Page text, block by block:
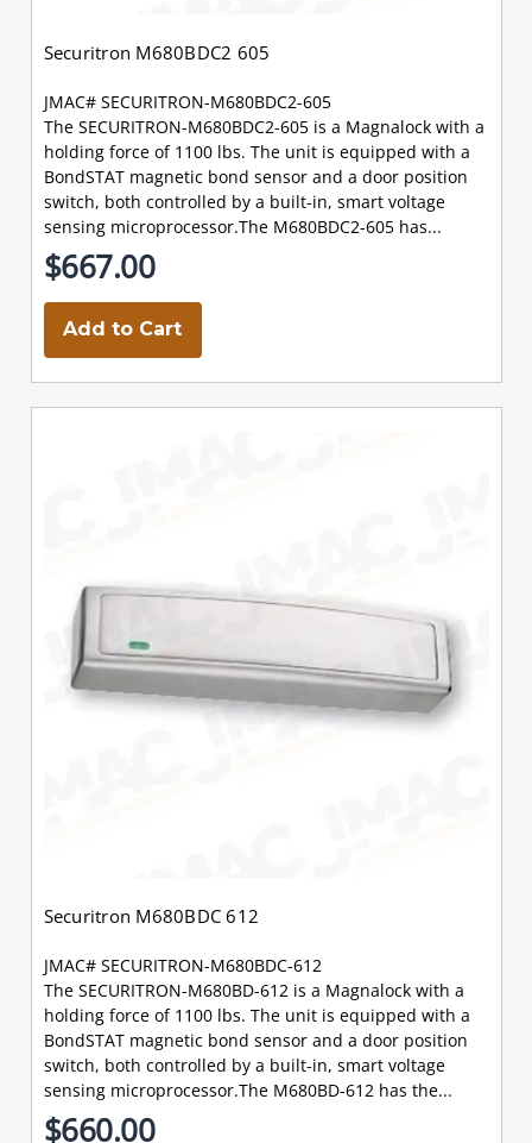
Securitron M680BDC2 605
JMAC# SECURITRON-M680BDC2-605
The SECURITRON-M680BDC2-605 is a Magnalock with a
holding force of 1100 lbs. The unit is equipped with a
BondSTAT magnetic bond sensor and a door position
switch, both controlled by a built-in, smart voltage
sensing microprocessor.The M680BDC2-605 has...
$667.00
Add to Cart
Securitron M680BDC 612
JMAC# SECURITRON-M680BDC-612
The SECURITRON-M680BD-612 is a Magnalock with a
holding force of 1100 lbs. The unit is equipped with a
BondSTAT magnetic bond sensor and a door position
switch, both controlled by a built-in, smart voltage
sensing microprocessor.The M680BD-612 has the...
$660.00